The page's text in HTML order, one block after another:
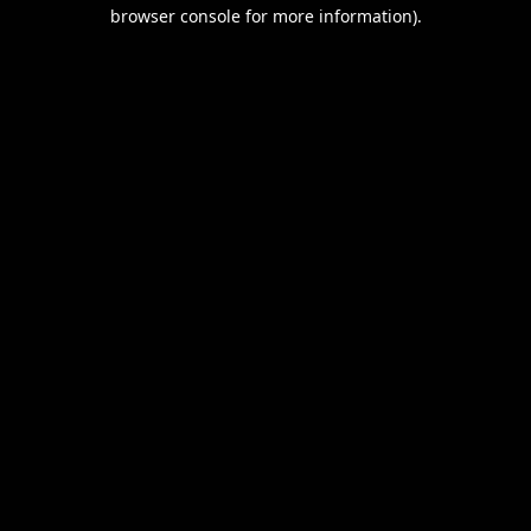
browser console for more information).